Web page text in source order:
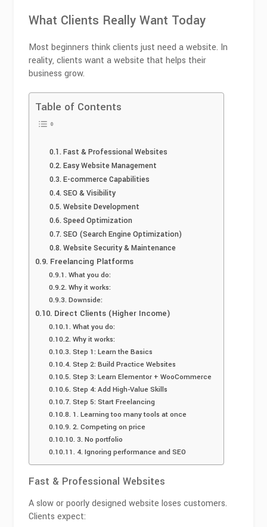
What Clients Really Want Today
Most beginners think clients just need a website. In
reality, clients want a website that helps their
business grow.
Table of Contents
Fast & Professional Websites
Easy Website Management
E-commerce Capabilities
SEO & Visibility
Website Development
Speed Optimization
SEO (Search Engine Optimization)
Website Security & Maintenance
Freelancing Platforms
What you do:
Why it works:
Downside:
Direct Clients (Higher Income)
What you do:
Why it works:
Step 1: Learn the Basics
Step 2: Build Practice Websites
Step 3: Learn Elementor + WooCommerce
Step 4: Add High-Value Skills
Step 5: Start Freelancing
1. Learning too many tools at once
2. Competing on price
3. No portfolio
4. Ignoring performance and SEO
Fast & Professional Websites
A slow or poorly designed website loses customers.
Clients expect: